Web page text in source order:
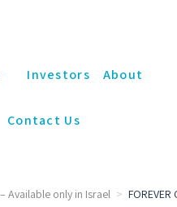
Investors About
Contact Us
Available only in Israel FOREVER